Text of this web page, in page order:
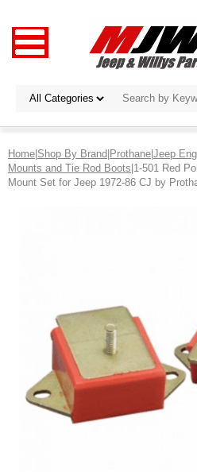
Home|Shop By Brand|Prothane|Jeep
Mounts and Tie Rod Boots|1-501 Red
Mount Set for Jeep 1972-86 CJ by